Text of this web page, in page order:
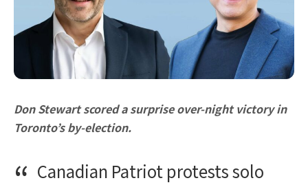
Don Stewart scored a surprise over-night victory in
Toronto’s by-election.
Canadian Patriot protests solo